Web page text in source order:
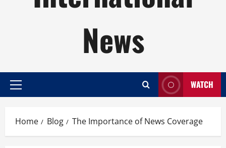
News
Primary
WATCH
Home Blog The Importance of News Coverage